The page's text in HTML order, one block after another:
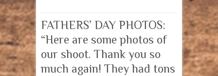
FATHERS’ DAY PHOTOS:
“Here are some photos of
our shoot. Thank you so
much again! They had tons